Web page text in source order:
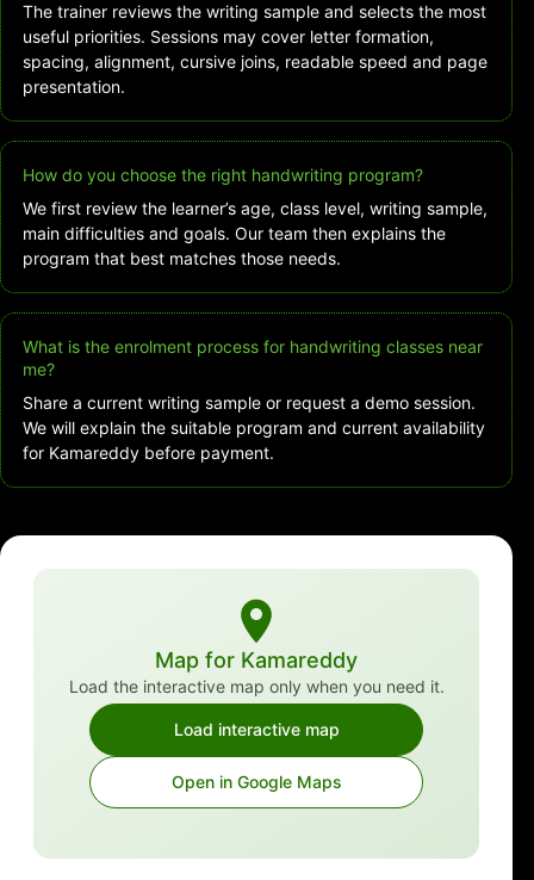
The trainer reviews the writing sample and selects the most
useful priorities. Sessions may cover letter formation,
spacing, alignment, cursive joins, readable speed and page
presentation.
How do you choose the right handwriting program?
We first review the learner’s age, class level, writing sample,
main difficulties and goals. Our team then explains the
program that best matches those needs.
What is the enrolment process for handwriting classes near
me?
Share a current writing sample or request a demo session.
We will explain the suitable program and current availability
for Kamareddy before payment.
Map for Kamareddy
Load the interactive map only when you need it.
Load interactive map
Open in Google Maps